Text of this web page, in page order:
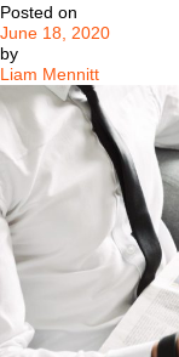
Posted on
June 18, 2020
by
Liam Mennitt